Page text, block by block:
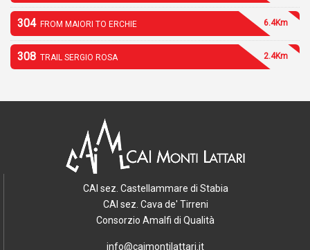
304 FROM MAIORI TO ERCHIE 6.4Km
308 TRAIL SERGIO ROSA 2.4Km
CAI sez. Castellammare di Stabia
CAI sez. Cava de' Tirreni
Consorzio Amalfi di Qualità
info@caimontilattari.it